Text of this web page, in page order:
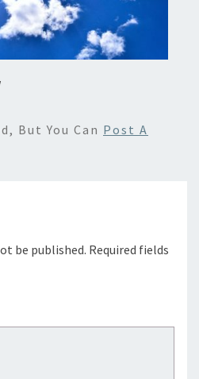
But You Can Post A
be published. Required fields